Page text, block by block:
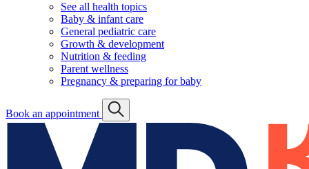
See all health topics
Baby & infant care
General pediatric care
Growth & development
Nutrition & feeding
Parent wellness
Pregnancy & preparing for baby
Book an appointment